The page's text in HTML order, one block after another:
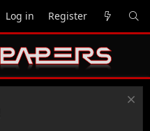
Log in Register